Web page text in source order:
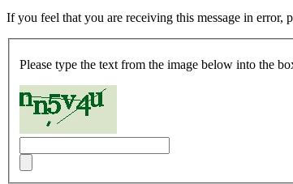
If you feel that you are receiving this message in error,
Please type the text from the image below into the